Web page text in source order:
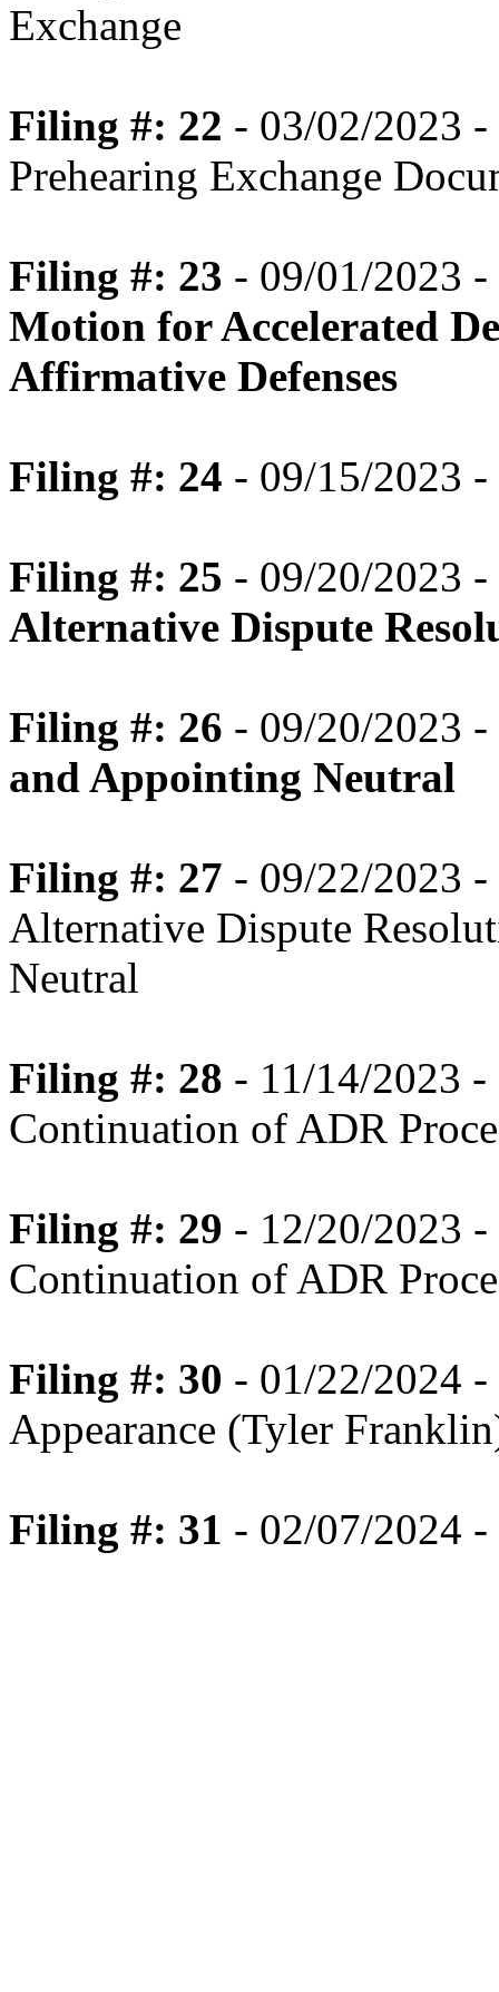
Exchange
Filing #: 22 - 03/02/2023 -
Prehearing Exchange
Filing #: 23 - 09/01/2023 -
Motion for Accelerated
Affirmative Defenses
Filing #: 24 - 09/15/2023 -
Filing #: 25 - 09/20/2023 -
Alternative Dispute
Filing #: 26 - 09/20/2023 -
and Appointing Neutral
Filing #: 27 - 09/22/2023
Alternative Dispute
Neutral
Filing #: 28 - 11/14/2023 -
Continuation of ADR
Filing #: 29 - 12/20/2023 -
Continuation of ADR
Filing #: 30 - 01/22/2024 -
Appearance (Tyler
Filing #: 31 - 02/07/2024